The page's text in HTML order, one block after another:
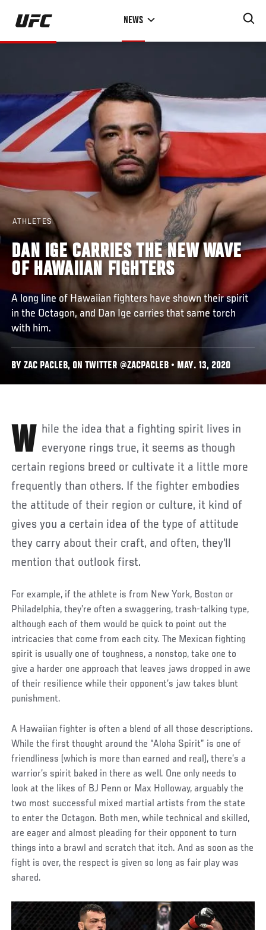
Skip
main
NEWS
ATHLETES
DAN IGE CARRIES THE NEW WAVE
OF HAWAIIAN FIGHTERS
A long line of Hawaiian fighters have shown their spirit
in the Octagon, and Dan Ige carries that same torch
with him.
BY ZAC PACLEB, ON TWITTER @ZACPACLEB • MAY. 13, 2020
While the idea that a fighting spirit lives in everyone rings true, it seems as though
certain regions breed or cultivate it a little more
frequently than others. If the fighter embodies
the attitude of their region or culture, it kind of
gives you a certain idea of the type of attitude
they carry about their craft, and often, they’ll
mention that outlook first.
For example, if the athlete is from New York, Boston or
Philadelphia, they’re often a swaggering, trash-talking type,
although each of them would be quick to point out the
intricacies that come from each city. The Mexican fighting
spirit is usually one of toughness, a nonstop, take one to
give a harder one approach that leaves jaws dropped in awe
of their resilience while their opponent’s jaw takes blunt
punishment.
A Hawaiian fighter is often a blend of all those descriptions.
While the first thought around the “Aloha Spirit” is one of
friendliness (which is more than earned and real), there’s a
warrior’s spirit baked in there as well. One only needs to
look at the likes of BJ Penn or Max Holloway, arguably the
two most successful mixed martial artists from the state
to enter the Octagon. Both men, while technical and skilled,
are eager and almost pleading for their opponent to turn
things into a brawl and scratch that itch. And as soon as the
fight is over, the respect is given so long as fair play was
shared.